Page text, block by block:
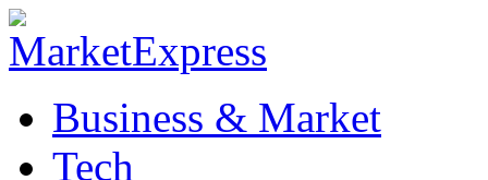
Business & Market
Tech